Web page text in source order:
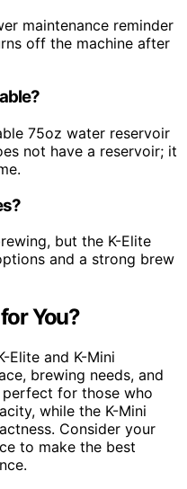
maintenance reminder
off the machine after
75oz water reservoir
not have a reservoir; it
but the K-Elite
and a strong brew
You?
Elite and K-Mini
brewing needs, and
perfect for those who
while the K-Mini
Consider your
to make the best